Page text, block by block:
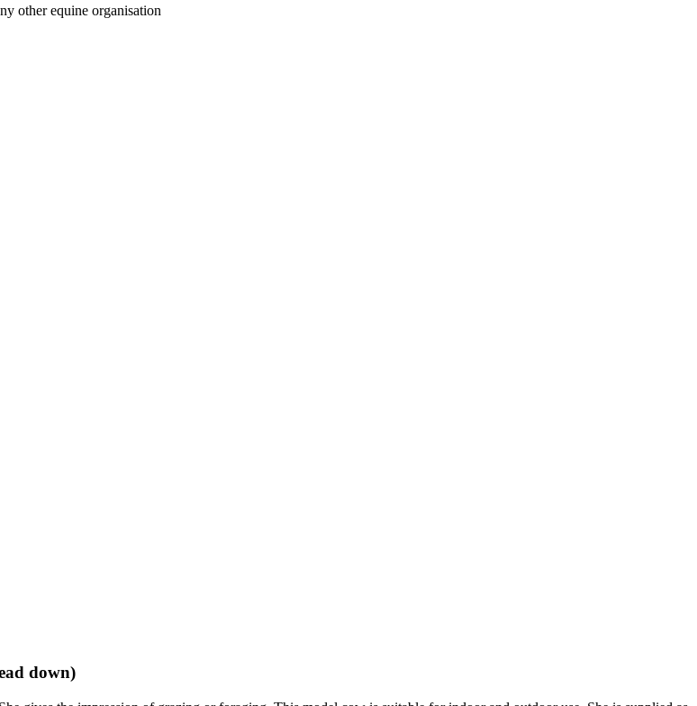
other equine organisation
down)